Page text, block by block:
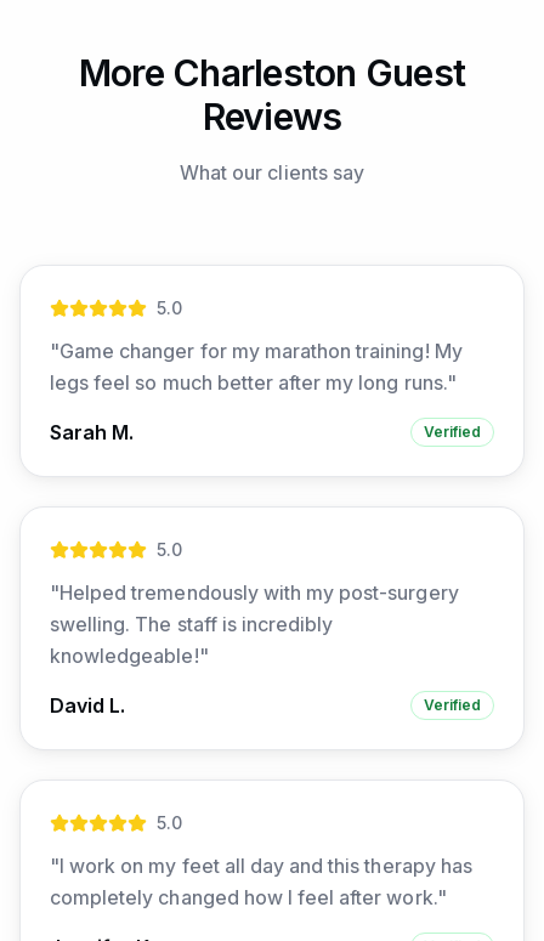
More Charleston Guest
Reviews
What our clients say
5.0
"Game changer for my marathon training! My
legs feel so much better after my long runs."
Sarah M. Verified
5.0
"Helped tremendously with my post-surgery
swelling. The staff is incredibly
knowledgeable!"
David L. Verified
5.0
"I work on my feet all day and this therapy has
completely changed how I feel after work."